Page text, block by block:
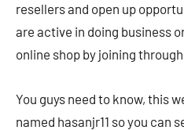
resellers and open up
are active in doing business
online shop by joining
You guys need to know, this
named hasanjr11 so you can